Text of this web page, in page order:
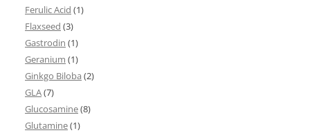
Ferulic Acid (1)
Flaxseed (3)
Gastrodin (1)
Geranium (1)
Ginkgo Biloba (2)
GLA(7)
Glucosamine(8)
Glutamine(1)